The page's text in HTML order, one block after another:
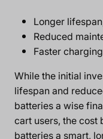
Longer
Reduced
Faster
While the initial
lifespan and
batteries a wise
cart users, the cost
batteries a smart,